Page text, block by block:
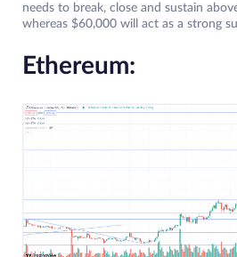
needs to break, close and sustain
whereas $60,000 will act as a strong
Ethereum: